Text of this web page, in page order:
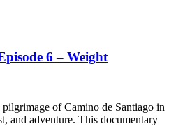
6 – Weight
of Camino de Santiago in
and adventure. This documentary